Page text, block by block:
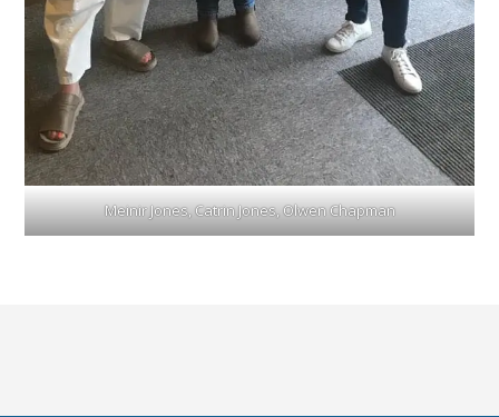
Meinir Jones, Catrin Jones, Olwen Chapman